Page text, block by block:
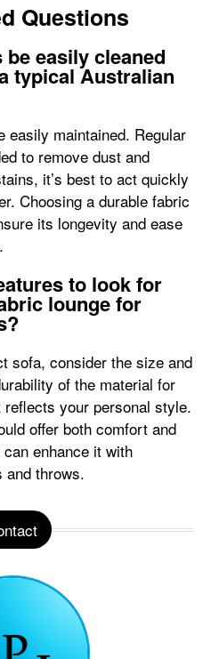
Questions
easily cleaned
typical Australian
easily maintained. Regular
to remove dust and
it’s best to act quickly
Choosing a durable fabric
its longevity and ease
to look for
lounge for
sofa, consider the size and
of the material for
your personal style.
offer both comfort and
enhance it with
throws.